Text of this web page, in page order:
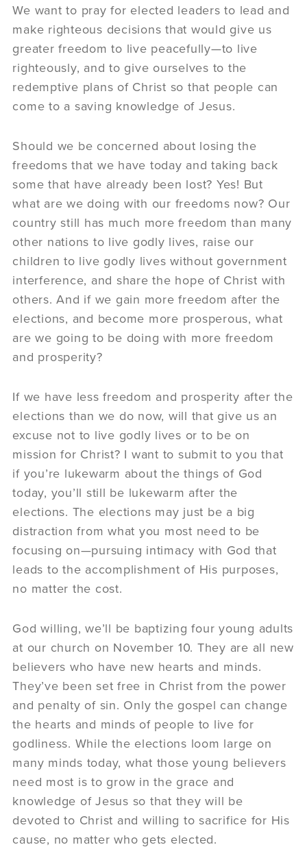
We want to pray for elected leaders to lead and
make righteous decisions that would give us
greater freedom to live peacefully—to live
righteously, and to give ourselves to the
redemptive plans of Christ so that people can
come to a saving knowledge of Jesus.
Should we be concerned about losing the
freedoms that we have today and taking back
some that have already been lost? Yes! But
what are we doing with our freedoms now? Our
country still has much more freedom than many
other nations to live godly lives, raise our
children to live godly lives without government
interference, and share the hope of Christ with
others. And if we gain more freedom after the
elections, and become more prosperous, what
are we going to be doing with more freedom
and prosperity?
If we have less freedom and prosperity after the
elections than we do now, will that give us an
excuse not to live godly lives or to be on
mission for Christ? I want to submit to you that
if you’re lukewarm about the things of God
today, you’ll still be lukewarm after the
elections. The elections may just be a big
distraction from what you most need to be
focusing on—pursuing intimacy with God that
leads to the accomplishment of His purposes,
no matter the cost.
God willing, we’ll be baptizing four young adults
at our church on November 10. They are all new
believers who have new hearts and minds.
They’ve been set free in Christ from the power
and penalty of sin. Only the gospel can change
the hearts and minds of people to live for
godliness. While the elections loom large on
many minds today, what those young believers
need most is to grow in the grace and
knowledge of Jesus so that they will be
devoted to Christ and willing to sacrifice for His
cause, no matter who gets elected.